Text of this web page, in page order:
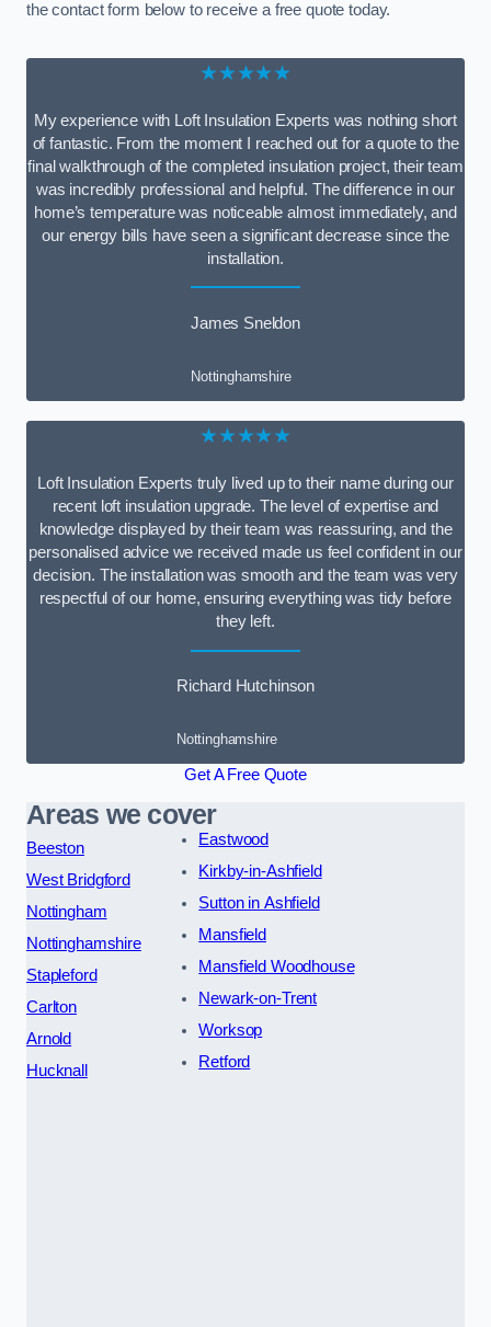
the contact form below to receive a free quote today.
★★★★★
My experience with Loft Insulation Experts was nothing short
of fantastic. From the moment I reached out for a quote to the
final walkthrough of the completed insulation project, their team
was incredibly professional and helpful. The difference in our
home’s temperature was noticeable almost immediately, and
our energy bills have seen a significant decrease since the
installation.
James Sneldon
Nottinghamshire
★★★★★
Loft Insulation Experts truly lived up to their name during our
recent loft insulation upgrade. The level of expertise and
knowledge displayed by their team was reassuring, and the
personalised advice we received made us feel confident in our
decision. The installation was smooth and the team was very
respectful of our home, ensuring everything was tidy before
they left.
Richard Hutchinson
Nottinghamshire
Get A Free Quote
Areas we cover
Beeston
West Bridgford
Nottingham
Nottinghamshire
Stapleford
Carlton
Arnold
Hucknall
Eastwood
Kirkby-in-Ashfield
Sutton in Ashfield
Mansfield
Mansfield Woodhouse
Newark-on-Trent
Worksop
Retford